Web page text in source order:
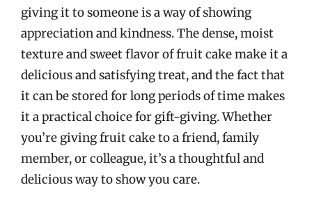
giving it to someone is a way of showing
appreciation and kindness. The dense, moist
texture and sweet flavor of fruit cake make it a
delicious and satisfying treat, and the fact that
it can be stored for long periods of time makes
it a practical choice for gift-giving. Whether
you’re giving fruit cake to a friend, family
member, or colleague, it’s a thoughtful and
delicious way to show you care.